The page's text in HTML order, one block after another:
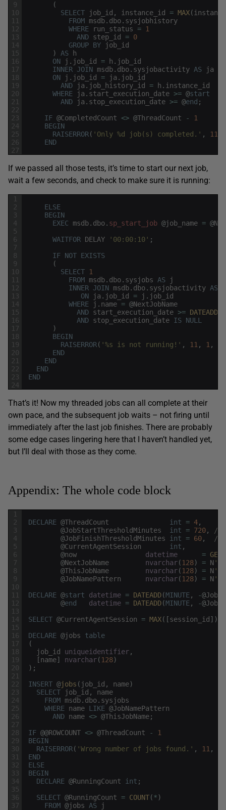
9
10
11
12
13
14
15
16
17
18
19
20
21
22
23
24
25
26
27
(
SELECT
job_id , instance_id = MAX(
FROM msdb. dbo. sysjobhistory
WHERE
run_status = 1
AND step_id = 0
GROUP BY
job_id
)
AS
h
ON
j . job_id = h . job_id
INNER JOIN msdb. dbo. sysjobactivity AS
ja
ON
j . job_id = ja . job_id
AND
ja . job_history_id = h . instance_id
WHERE
ja . start_execution_date >= @start
AND
ja . stop_execution_date >= @end ;
IF @CompletedCount <> @ThreadCount -
1
BEGIN
RAISERROR( 'Only %d job(s) completed.' , 11
END
If we passed all those tests, it’s time to start our next job,
wait a few seconds, and check to make sure it is running:
1
2
3
4
5
6
7
8
9
10
11
12
13
14
15
16
17
18
19
20
21
22
23
24
ELSE
BEGIN
EXEC
msdb. dbo. sp_start_job @job_name = @
WAITFOR DELAY '00:00:10' ;
IF NOT EXISTS
(
SELECT 1
FROM msdb. dbo. sysjobs AS
j
INNER JOIN msdb. dbo. sysjobactivity AS
ON
ja . job_id = j . job_id
WHERE
j . name = @NextJobName
AND start_execution_date >= DATEADD
AND stop_execution_date IS NULL
)
BEGIN
RAISERROR( '%s is not running!' , 11 , 1 ,
END
END
END
END
That’s it! Now my threaded jobs can all complete at their
own pace, and the subsequent job waits – not firing until
immediately after the last job finishes. There are probably
some edge cases lingering here that I haven’t handled yet,
but I’ll deal with those as they come.
Appendix: The whole code block
1
2
3
4
5
6
7
8
9
10
11
12
13
14
15
16
17
18
19
20
21
22
23
24
25
26
27
28
29
30
31
32
33
34
35
36
37
DECLARE @ThreadCount int = 4,
@JobStartThresholdMinutes int = 720,
/*
@JobFinishThresholdMinutes int = 60,
/*
@CurrentAgentSession int ,
@now datetime =
@NextJobName nvarchar(128) = N
@ThisJobName nvarchar(128) = N
@JobNamePattern nvarchar(128) = N
DECLARE @start datetime = DATEADD(MINUTE, -@
@end datetime = DATEADD(MINUTE, -@
SELECT @CurrentAgentSession = MAX( [session_id ] )
DECLARE @jobs
table
(
job_id
uniqueidentifier,
[name] nvarchar(128)
) ;
INSERT @jobs ( job_id , name)
SELECT
job_id ,
name
FROM msdb. dbo. sysjobs
WHERE name LIKE @JobNamePattern
AND name <> @ThisJobName;
IF @@ROWCOUNT <> @ThreadCount -
1
BEGIN
RAISERROR( 'Wrong number of jobs found.' , 11,
END
ELSE
BEGIN
DECLARE @RunningCount int ;
SELECT @RunningCount = COUNT(*)
FROM @jobs AS
j